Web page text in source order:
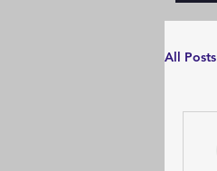
All Posts